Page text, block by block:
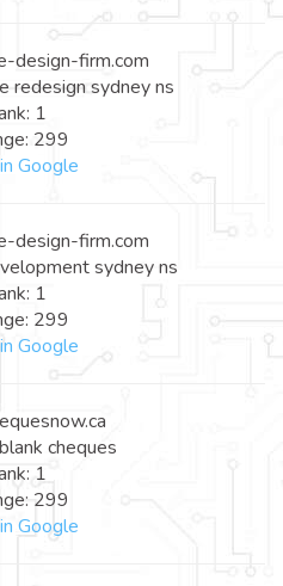
design-firm.com
redesign sydney ns
1
299
Google
design-firm.com
sydney ns
1
299
Google
cheques
1
299
Google